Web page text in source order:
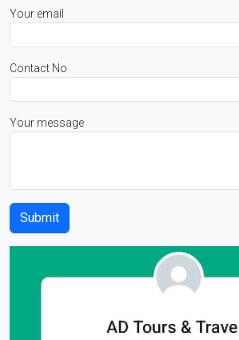
Your email
Contact No
Your message